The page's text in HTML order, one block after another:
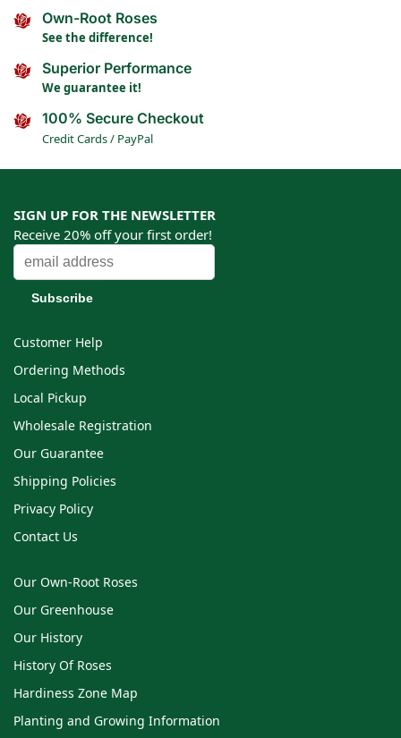
Own-Root Roses
See the difference!
Superior Performance
We guarantee it!
100% Secure Checkout
Credit Cards / PayPal
SIGN UP FOR THE NEWSLETTER
Receive 20% off your first order!
Customer Help
Ordering Methods
Local Pickup
Wholesale Registration
Our Guarantee
Shipping Policies
Privacy Policy
Contact Us
Our Own-Root Roses
Our Greenhouse
Our History
History Of Roses
Hardiness Zone Map
Planting and Growing Information